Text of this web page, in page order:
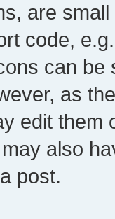
are
code,
can
as
edit them
also
post.